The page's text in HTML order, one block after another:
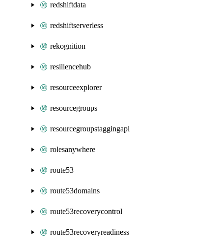
redshiftdata
redshiftserverless
rekognition
resiliencehub
resourceexplorer
resourcegroups
resourcegroupstaggingapi
rolesanywhere
route53
route53domains
route53recoverycontrol
route53recoveryreadiness